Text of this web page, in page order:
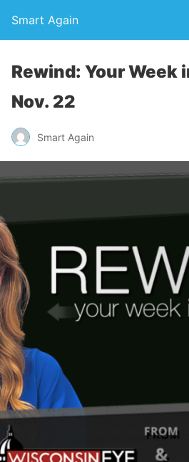
Smart Again
Rewind: Your Week
Nov. 22
Smart Again